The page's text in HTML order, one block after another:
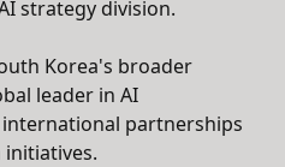
strategy division.
Korea's broader
leader in AI
partnerships